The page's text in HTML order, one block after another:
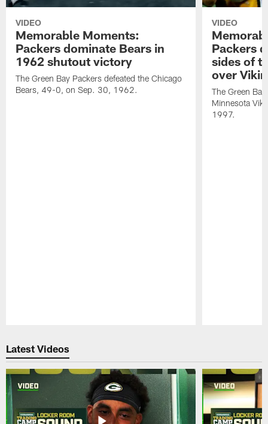
VIDEO
Memorable Moments:
Packers dominate Bears in
1962 shutout victory
The Green Bay Packers defeated the Chicago
Bears, 49-0, on Sep. 30, 1962.
VIDEO
Packers
sides of
over
The Green
Minnesota
1997.
Latest Videos